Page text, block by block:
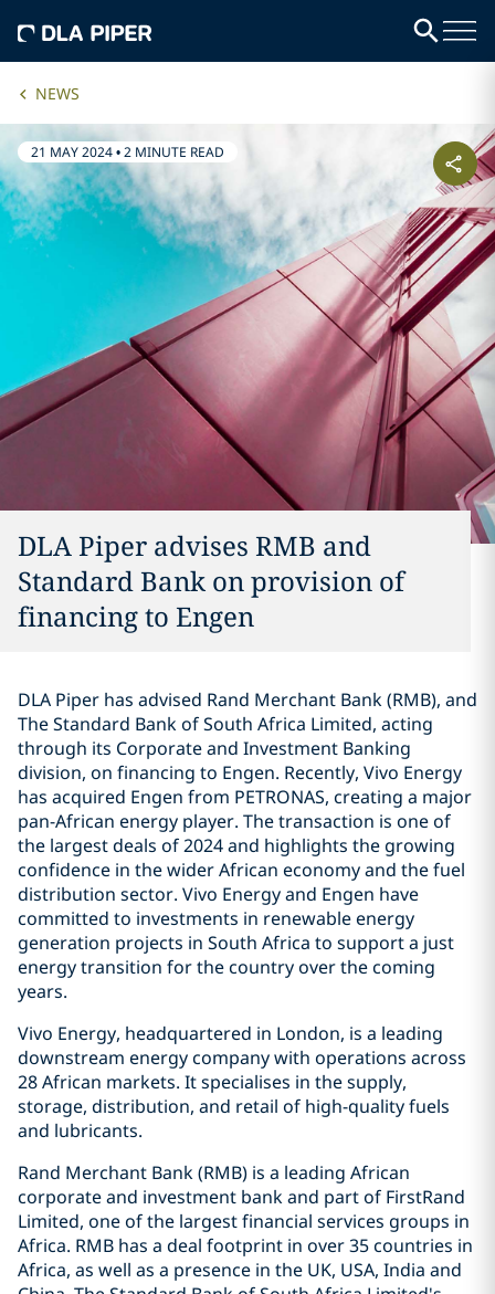
NEWS
21 MAY 2024•2 MINUTE READ
DLA Piper advises RMB and
Standard Bank on provision of
financing to Engen
DLA Piper has advised Rand Merchant Bank (RMB), and
The Standard Bank of South Africa Limited, acting
through its Corporate and Investment Banking
division, on financing to Engen. Recently, Vivo Energy
has acquired Engen from PETRONAS, creating a major
pan-African energy player. The transaction is one of
the largest deals of 2024 and highlights the growing
confidence in the wider African economy and the fuel
distribution sector. Vivo Energy and Engen have
committed to investments in renewable energy
generation projects in South Africa to support a just
energy transition for the country over the coming
years.
Vivo Energy, headquartered in London, is a leading
downstream energy company with operations across
28 African markets. It specialises in the supply,
storage, distribution, and retail of high-quality fuels
and lubricants.
Rand Merchant Bank (RMB) is a leading African
corporate and investment bank and part of FirstRand
Limited, one of the largest financial services groups in
Africa. RMB has a deal footprint in over 35 countries in
Africa, as well as a presence in the UK, USA, India and